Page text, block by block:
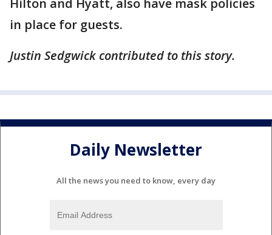
Hilton and Hyatt, also have mask policies
in place for guests.
Justin Sedgwick contributed to this story.
Daily Newsletter
All the news you need to know, every day